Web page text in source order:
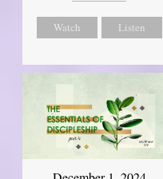
Watch Listen